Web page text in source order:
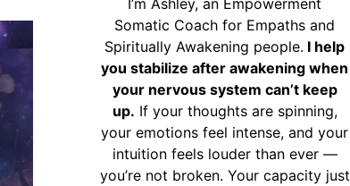
I’m Ashley, an Empowerment
Somatic Coach for Empaths and
Spiritually Awakening people. I help
you stabilize after awakening when
your nervous system can’t keep
up. If your thoughts are spinning,
your emotions feel intense, and your
intuition feels louder than ever —
you’re not broken. Your capacity just